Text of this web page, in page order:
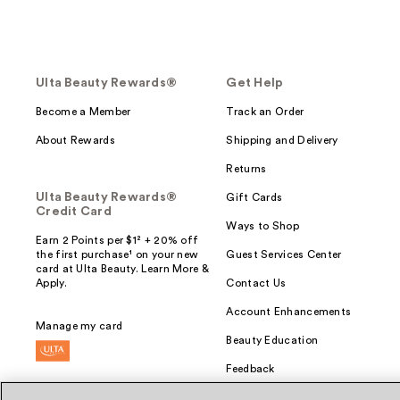
Ulta Beauty Rewards®
Become a Member
About Rewards
Ulta Beauty Rewards®
Credit Card
Earn 2 Points per $1² + 20% off
the first purchase¹ on your new
card at Ulta Beauty. Learn More &
Apply.
Manage my card
Get Help
Track an Order
Shipping and Delivery
Returns
Gift Cards
Ways to Shop
Guest Services Center
Contact Us
Account Enhancements
Beauty Education
Feedback